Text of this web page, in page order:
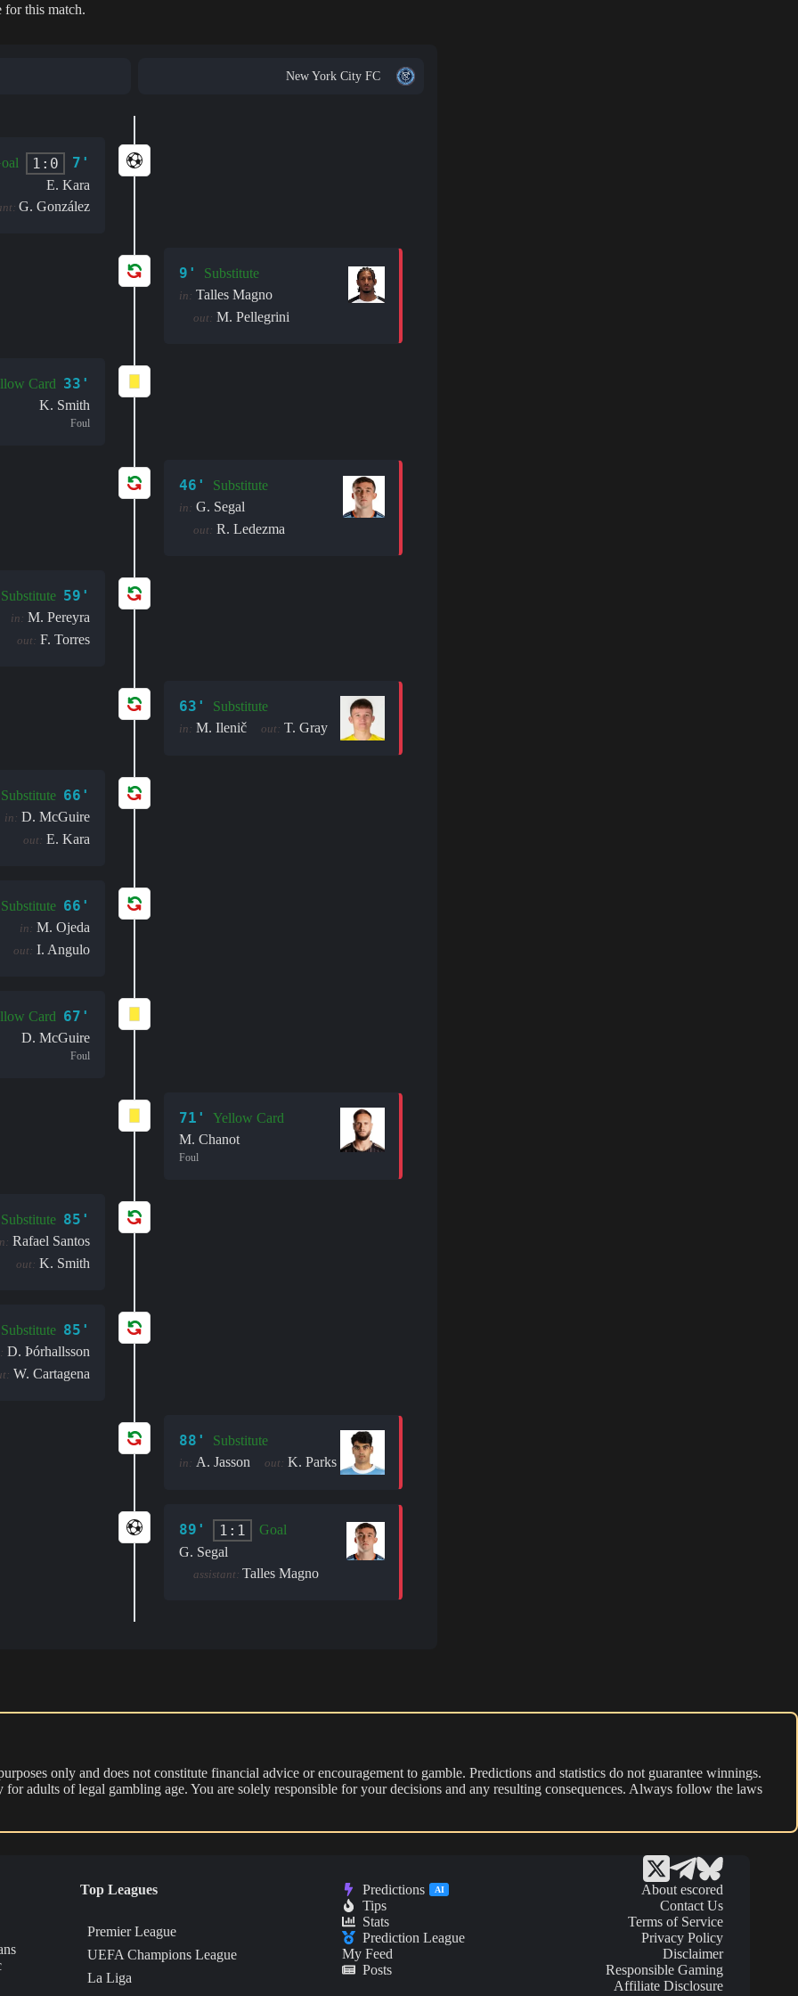
for this match.
New York City FC
1:0 7'
E. Kara
G. González
9' Substitute
in: Talles Magno
out: M. Pellegrini
Card 33'
K. Smith
Foul
46' Substitute
in: G. Segal
out: R. Ledezma
Substitute 59'
in: M. Pereyra
out: F. Torres
63' Substitute
in: M. Ilenič out: T. Gray
Substitute 66'
in: D. McGuire
out: E. Kara
Substitute 66'
in: M. Ojeda
out: I. Angulo
Card 67'
D. McGuire
Foul
71'
Yellow Card
M. Chanot
Foul
Substitute 85'
Rafael Santos
out: K. Smith
Substitute 85'
D. Þór­halls­son
W. Cartagena
88' Substitute
in: A. Jasson out: K. Parks
89' 1:1
Goal
G. Segal
assistant: Talles Magno
only and does not constitute financial advice or encouragement to gamble. Predictions and statistics do not guarantee winnings.
adults of legal gambling age. You are solely responsible for your decisions and any resulting consequences. Always follow the laws
Top Leagues
Premier League
UEFA Champions League
La Liga
Predictions AI
Tips
Stats
Prediction League
My Feed
Posts
About escored
Contact Us
Terms of Service
Privacy Policy
Disclaimer
Responsible Gaming
Affiliate Disclosure